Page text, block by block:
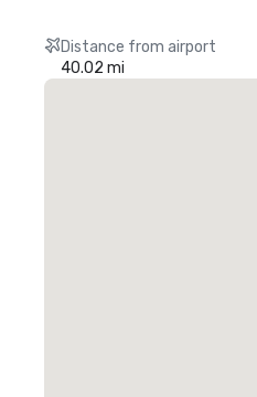
Distance from airport
40.02 mi